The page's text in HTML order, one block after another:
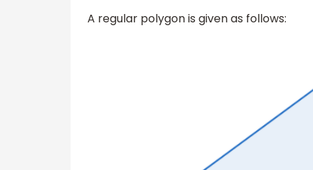
A regular polygon is given as follows: